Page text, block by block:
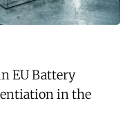
EU Battery
in the